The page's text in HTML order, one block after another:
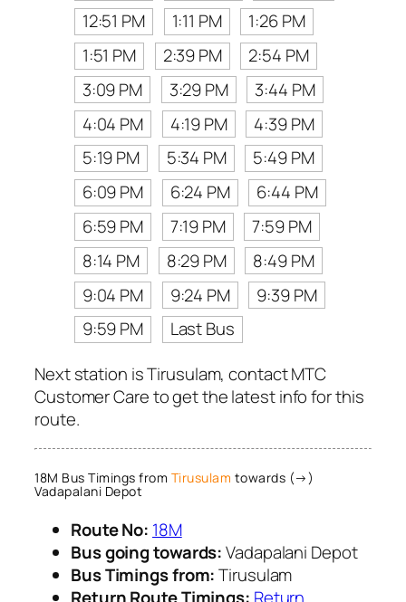
12:51 PM
1:11 PM
1:26 PM
1:51 PM
2:39 PM
2:54 PM
3:09 PM
3:29 PM
3:44 PM
4:04 PM
4:19 PM
4:39 PM
5:19 PM
5:34 PM
5:49 PM
6:09 PM
6:24 PM
6:44 PM
6:59 PM
7:19 PM
7:59 PM
8:14 PM
8:29 PM
8:49 PM
9:04 PM
9:24 PM
9:39 PM
9:59 PM
Last Bus
Next station is Tirusulam, contact MTC
Customer Care to get the latest info for this
route.
18M Bus Timings from Tirusulam towards (→)
Vadapalani Depot
Route No: 18M
Bus going towards:Vadapalani Depot
Bus Timings from:Tirusulam